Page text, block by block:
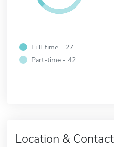
Full-time - 27
Part-time - 42
Location & Contact